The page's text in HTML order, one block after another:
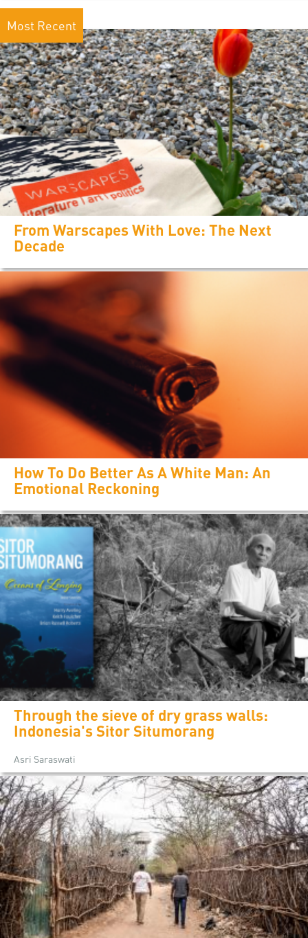
Most Recent
From Warscapes With Love: The Next
Decade
How To Do Better As A White Man: An
Emotional Reckoning
Through the sieve of dry grass walls:
Indonesia's Sitor Situmorang
Asri Saraswati